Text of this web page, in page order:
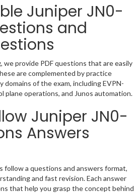
Juniper JN0-
and
we provide PDF questions that are easily
are complemented by practice
domains of the exam, including EVPN-
plane operations, and Junos automation.
Juniper JN0-
Answers
follow a questions and answers format,
and fast revision. Each answer
that help you grasp the concept behind